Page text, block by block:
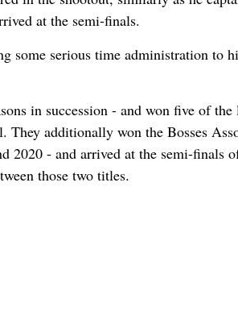
at the semi-finals.
some serious time administration to
in succession - and won five of
They additionally won the Bosses
2020 - and arrived at the semi-finals
those two titles.